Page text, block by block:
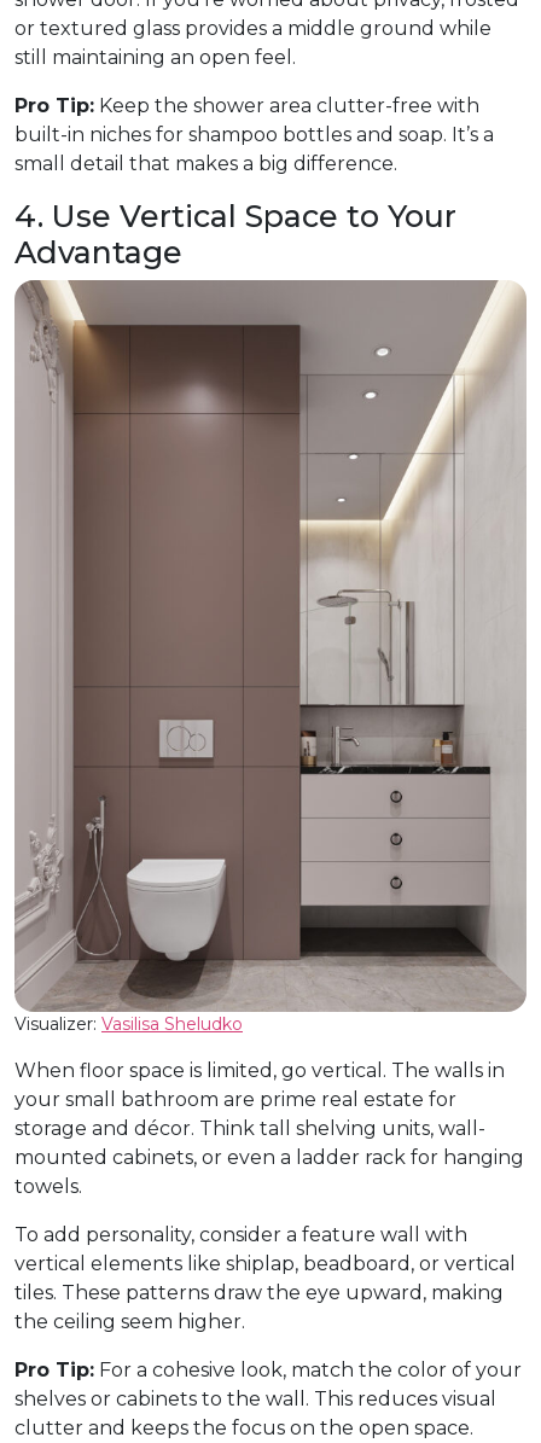
or textured glass provides a middle ground while
still maintaining an open feel.
Pro Tip: Keep the shower area clutter-free with
built-in niches for shampoo bottles and soap. It’s a
small detail that makes a big difference.
4. Use Vertical Space to Your
Advantage
Visualizer: Vasilisa Sheludko
When floor space is limited, go vertical. The walls in
your small bathroom are prime real estate for
storage and décor. Think tall shelving units, wall-
mounted cabinets, or even a ladder rack for hanging
towels.
To add personality, consider a feature wall with
vertical elements like shiplap, beadboard, or vertical
tiles. These patterns draw the eye upward, making
the ceiling seem higher.
Pro Tip: For a cohesive look, match the color of your
shelves or cabinets to the wall. This reduces visual
clutter and keeps the focus on the open space.